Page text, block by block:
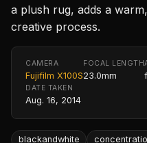
a plush rug, adds a
creative process.
CAMERA
Fujifilm X100S
FOCAL LENGTH
23.0mm
DATE TAKEN
Aug. 16, 2014
blackandwhite